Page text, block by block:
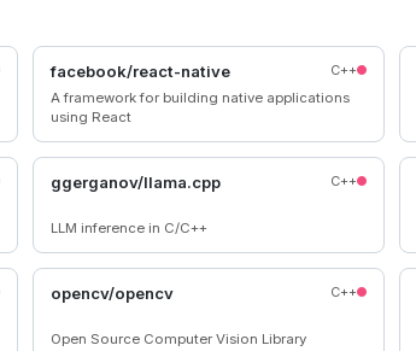
facebook/react-native
C++
A framework for building native applications
using React
ggerganov/llama.cpp C++
LLM inference in C/C++
opencv/opencv C++
Open Source Computer Vision Library